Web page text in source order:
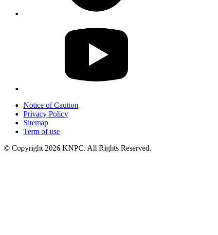
Notice of Caution
Privacy Policy
Sitemap
Term of use
© Copyright 2026 KNPC. All Rights Reserved.